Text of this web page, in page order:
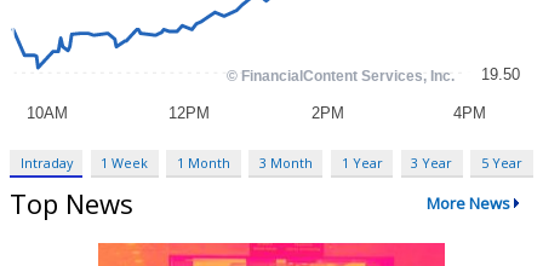
Intraday 1 Week 1 Month 3 Month 1 Year 3 Year 5 Year
Top News More News